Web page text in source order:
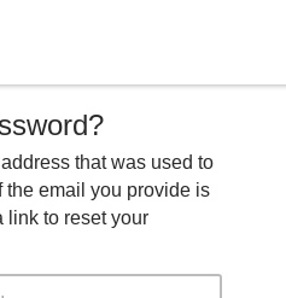
that was used to
the email you provide is
link to reset your